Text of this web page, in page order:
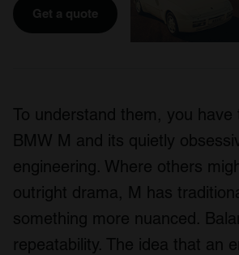
Get a quote
To understand them, you have
BMW M and its quietly
engineering. Where others
outright drama, M has
something more nuanced.
repeatability. The idea that an